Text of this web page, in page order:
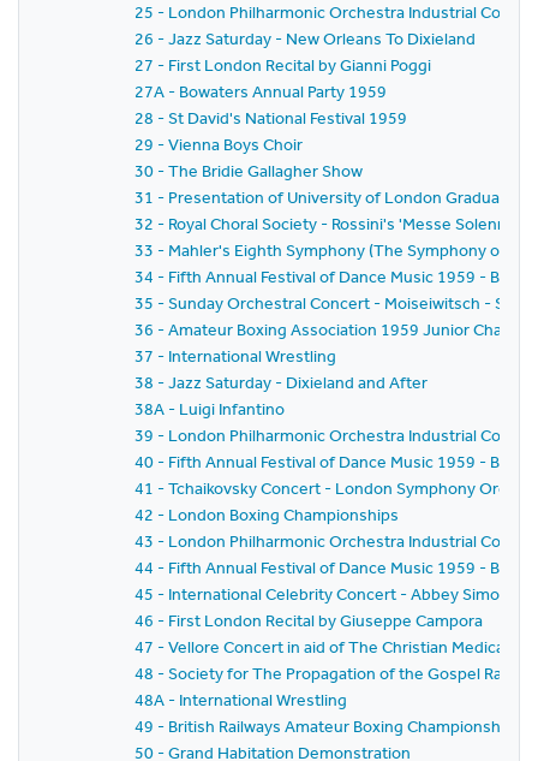
25 - London Philharmonic Orchestra Industrial
26 - Jazz Saturday - New Orleans To Dixieland
27 - First London Recital by Gianni Poggi
27A - Bowaters Annual Party 1959
28 - St David's National Festival 1959
29 - Vienna Boys Choir
30 - The Bridie Gallagher Show
31 - Presentation of University of London Graduates
32 - Royal Choral Society - Rossini's 'Messe
33 - Mahler's Eighth Symphony (The Symphony of A
34 - Fifth Annual Festival of Dance Music 1959 - BBC
35 - Sunday Orchestral Concert - Moiseiwitsch - Sir
36 - Amateur Boxing Association 1959 Junior
37 - International Wrestling
38 - Jazz Saturday - Dixieland and After
38A - Luigi Infantino
39 - London Philharmonic Orchestra Industrial
40 - Fifth Annual Festival of Dance Music 1959 - BBC
41 - Tchaikovsky Concert - London Symphony
42 - London Boxing Championships
43 - London Philharmonic Orchestra Industrial
44 - Fifth Annual Festival of Dance Music 1959 - BBC
45 - International Celebrity Concert - Abbey Simon -
46 - First London Recital by Giuseppe Campora
47 - Vellore Concert in aid of The Christian Medical
48 - Society for The Propagation of the Gospel Rally
48A - International Wrestling
49 - British Railways Amateur Boxing Championships
50 - Grand Habitation Demonstration